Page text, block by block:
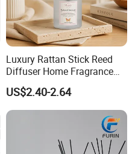
Luxury Rattan Stick Reed
Diffuser Home Fragrance
Aroma with Natural
Essential Oil OEM Private
Label Custom Packaging
US$2.40-2.64